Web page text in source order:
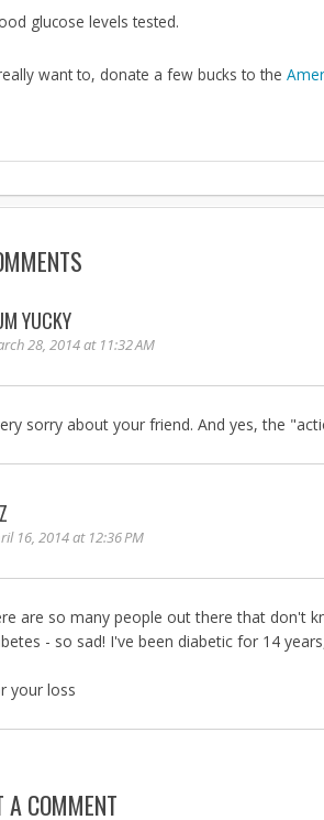
glucose levels tested.
want to, donate a few bucks to the
YUCKY
28, 2014 at 11:32 AM
sorry about your friend. And yes, the
16, 2014 at 12:36 PM
are so many people out there that don't
- so sad! I've been diabetic for 14
your loss
A COMMENT